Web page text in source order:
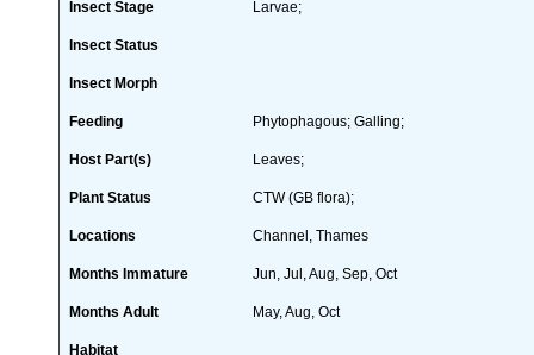
Insect Stage Larvae;
Insect Status
Insect Morph
Feeding Phytophagous; Galling;
Host Part(s) Leaves;
Plant Status CTW (GB flora);
Locations Channel, Thames
Months Immature Jun, Jul, Aug, Sep, Oct
Months Adult May, Aug, Oct
Habitat